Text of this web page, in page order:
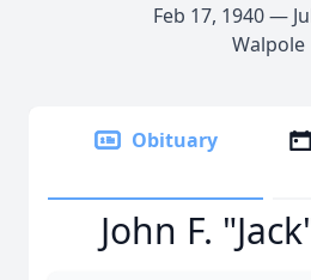
Feb 17, 1940 —
Walpole
Obituary
John F.